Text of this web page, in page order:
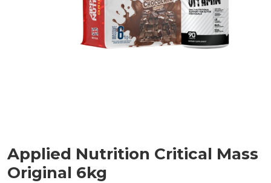
Applied Nutrition Critical Mass
Original 6kg